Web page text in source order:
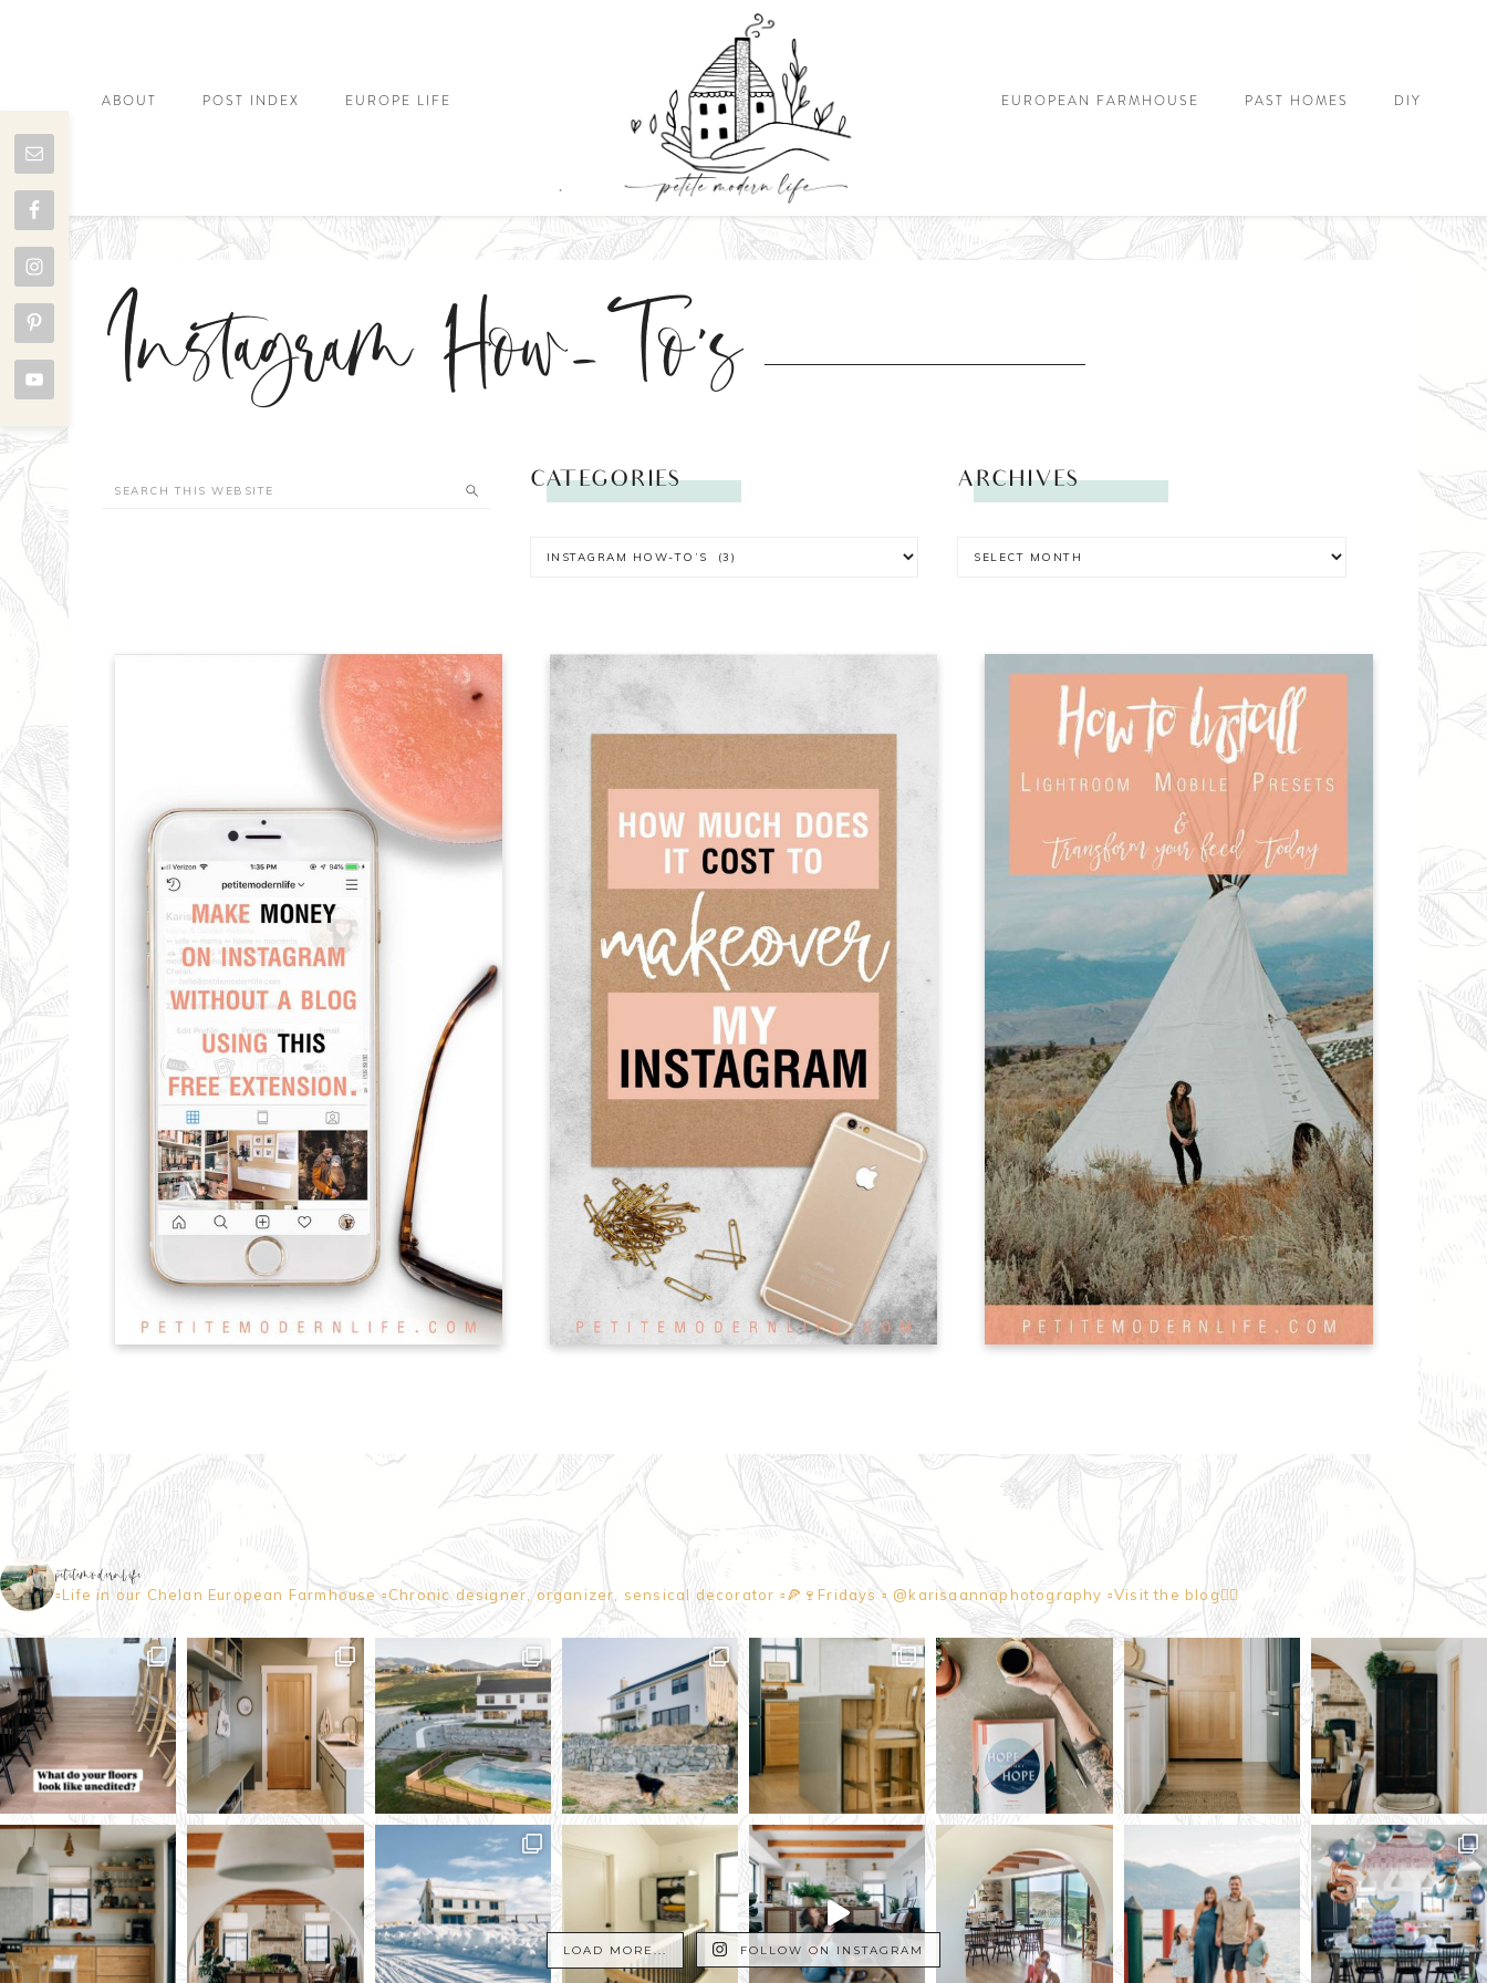
ABOUT POST INDEX EUROPE LIFE EUROPEAN FARMHOUSE PAST HOMES DIY
Instagram How-To's
CATEGORIES ARCHIVES
petitemodernlife
▫️Life in our Chelan European Farmhouse ▫️Chronic designer, organizer, sensical decorator ▫️🍕🍷Fridays ▫️ @karisaannaphotography ▫️Visit the blog👇🏼
LOAD MORE... FOLLOW ON INSTAGRAM